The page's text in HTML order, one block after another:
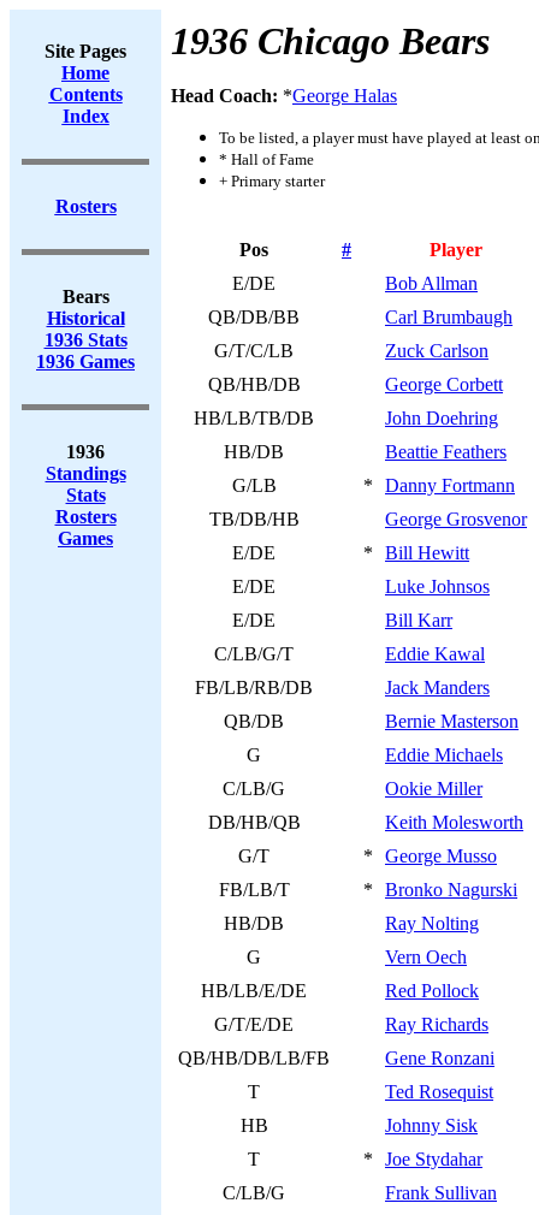
Site Pages
Home
Contents
Index
Rosters
Bears
Historical
1936 Stats
1936 Games
1936
Standings
Stats
Rosters
Games
1936 Chicago Bears
Head Coach: *George Halas
To be listed, a player must have played at least
* Hall of Fame
+ Primary starter
Pos #
Player
E/DE
Bob Allman
QB/DB/BB
Carl Brumbaugh
G/T/C/LB
Zuck Carlson
QB/HB/DB
George Corbett
HB/LB/TB/DB
John Doehring
HB/DB
Beattie Feathers
G/LB
*
Danny Fortmann
TB/DB/HB
George Grosvenor
E/DE
*
Bill Hewitt
E/DE
Luke Johnsos
E/DE
Bill Karr
C/LB/G/T
Eddie Kawal
FB/LB/RB/DB
Jack Manders
QB/DB
Bernie Masterson
G
Eddie Michaels
C/LB/G
Ookie Miller
DB/HB/QB
Keith Molesworth
G/T
*
George Musso
FB/LB/T
*
Bronko Nagurski
HB/DB
Ray Nolting
G
Vern Oech
HB/LB/E/DE
Red Pollock
G/T/E/DE
Ray Richards
QB/HB/DB/LB/FB
Gene Ronzani
T
Ted Rosequist
HB
Johnny Sisk
T
*
Joe Stydahar
C/LB/G
Frank Sullivan